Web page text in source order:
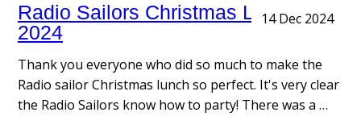
14 Dec 2024
Radio Sailors Christmas Lunch -
2024
Thank you everyone who did so much to make the
Radio sailor Christmas lunch so perfect. It's very clear
the Radio Sailors know how to party! There was a …